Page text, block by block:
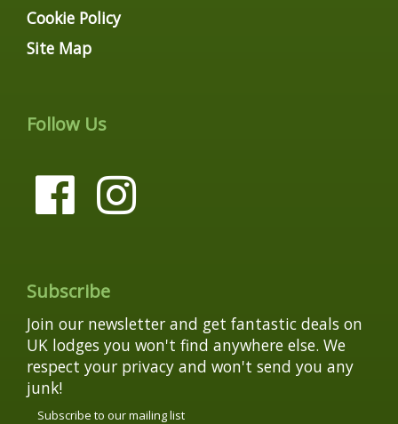
Cookie Policy
Site Map
Follow Us
Subscribe
Join our newsletter and get fantastic deals on
UK lodges you won't find anywhere else. We
respect your privacy and won't send you any
junk!
Subscribe to our mailing list